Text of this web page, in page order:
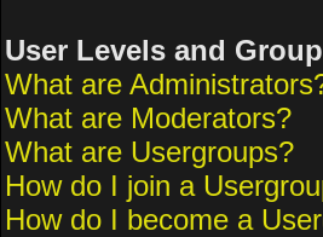
User Levels and
What are
What are Moderators?
What are Usergroups?
How do I join a
How do I become a